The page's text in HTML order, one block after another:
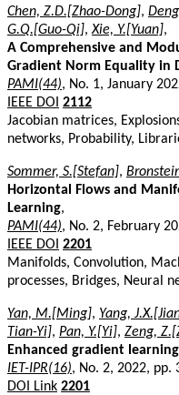
Chen, Z.D.[Zhao-Dong],
G.Q.[Guo-Qi],Xie, Y.[Yuan],
A Comprehensive and
Gradient Norm Equality in
PAMI(44), No. 1, January
IEEE DOI 2112
Jacobian matrices,
networks, Probability,
Sommer, S.[Stefan],
Horizontal Flows and
Learning,
PAMI(44), No. 2, February
IEEE DOI 2201
Manifolds, Convolution,
processes, Bridges, Neural
Yan, M.[Ming], Yang,
Tian-Yi], Pan, Y.[Yi], Zeng,
Enhanced gradient
IET-IPR(16), No. 2, 2022, pp.
DOI Link 2201